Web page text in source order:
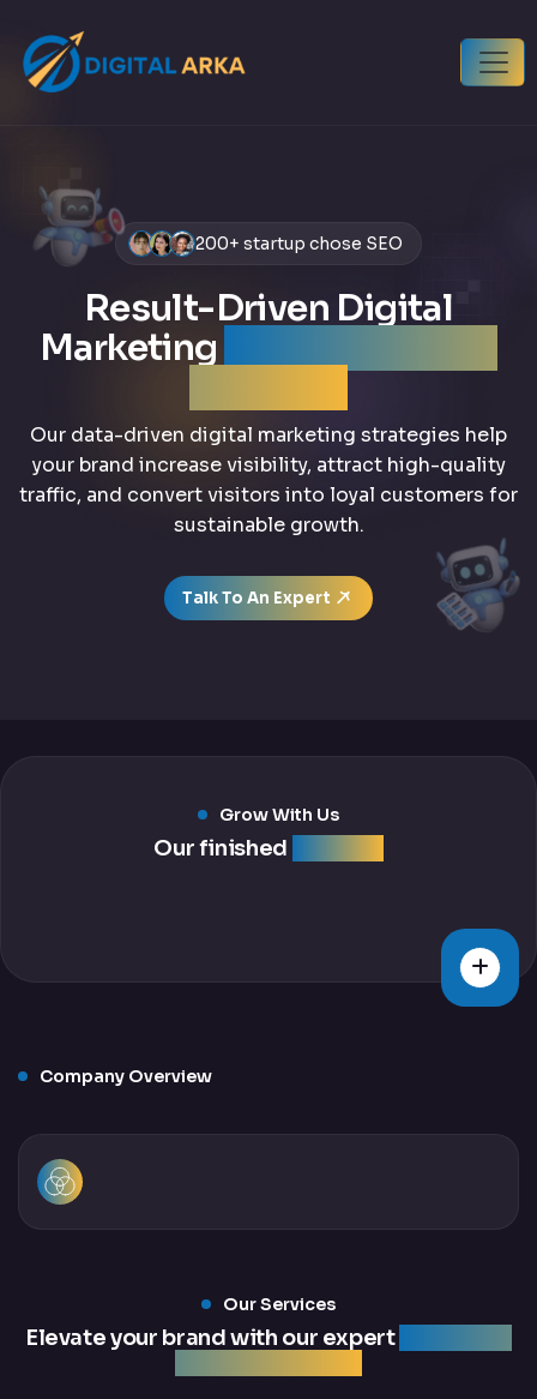
200+ startup chose SEO
Result-Driven Digital
Marketing
Our data-driven digital marketing strategies help
your brand increase visibility, attract high-quality
traffic, and convert visitors into loyal customers for
sustainable growth.
Talk To An Expert
Grow With Us
Our finished
Company Overview
Our Services
Elevate your brand with our expert